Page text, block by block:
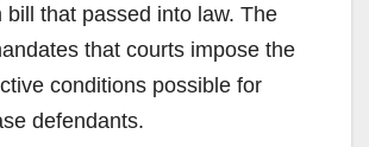
bill that passed into law. The
that courts impose the
conditions possible for
defendants.